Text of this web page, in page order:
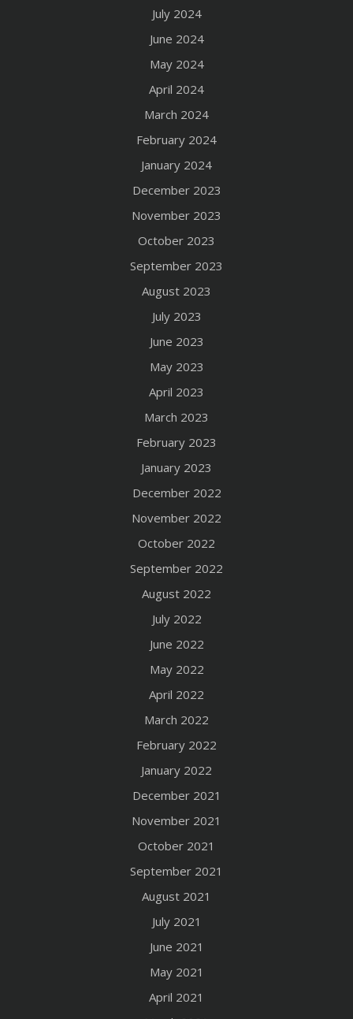
July 2024
June 2024
May 2024
April 2024
March 2024
February 2024
January 2024
December 2023
November 2023
October 2023
September 2023
August 2023
July 2023
June 2023
May 2023
April 2023
March 2023
February 2023
January 2023
December 2022
November 2022
October 2022
September 2022
August 2022
July 2022
June 2022
May 2022
April 2022
March 2022
February 2022
January 2022
December 2021
November 2021
October 2021
September 2021
August 2021
July 2021
June 2021
May 2021
April 2021